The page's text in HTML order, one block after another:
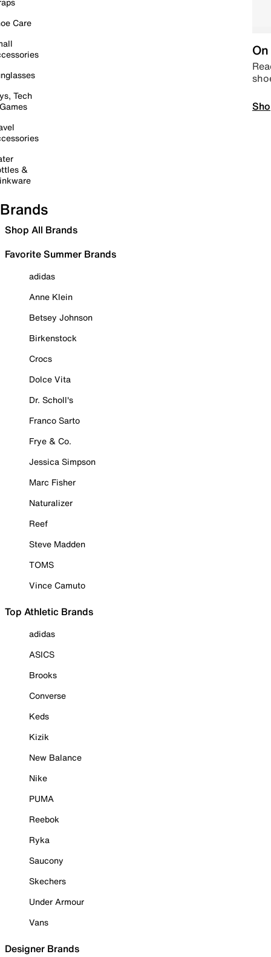
Care
Tech
&
Brands
Shop All Brands
Favorite Summer Brands
adidas
Anne Klein
Betsey Johnson
Birkenstock
Crocs
Dolce Vita
Dr. Scholl's
Franco Sarto
Frye & Co.
Jessica Simpson
Marc Fisher
Naturalizer
Reef
Steve Madden
TOMS
Vince Camuto
Top Athletic Brands
adidas
ASICS
Brooks
Converse
Keds
Kizik
New Balance
Nike
PUMA
Reebok
Ryka
Saucony
Skechers
Under Armour
Vans
Designer Brands